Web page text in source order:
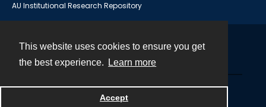
This website uses cookies to ensure you get
the best experience.
Learn more
Accept
AU Institutional Research Repository
Powered by